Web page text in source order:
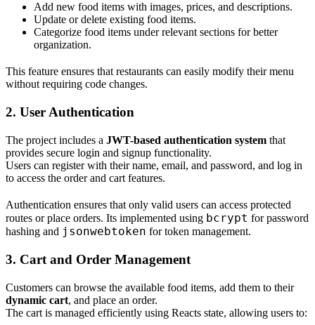
Add new food items with images, prices, and descriptions.
Update or delete existing food items.
Categorize food items under relevant sections for better
organization.
This feature ensures that restaurants can easily modify their menu
without requiring code changes.
2. User Authentication
The project includes a JWT-based authentication system that
provides secure login and signup functionality.
Users can register with their name, email, and password, and log in
to access the order and cart features.
Authentication ensures that only valid users can access protected
routes or place orders. Its implemented using bcrypt for password
hashing and jsonwebtoken for token management.
3. Cart and Order Management
Customers can browse the available food items, add them to their
dynamic cart, and place an order.
The cart is managed efficiently using Reacts state, allowing users to: